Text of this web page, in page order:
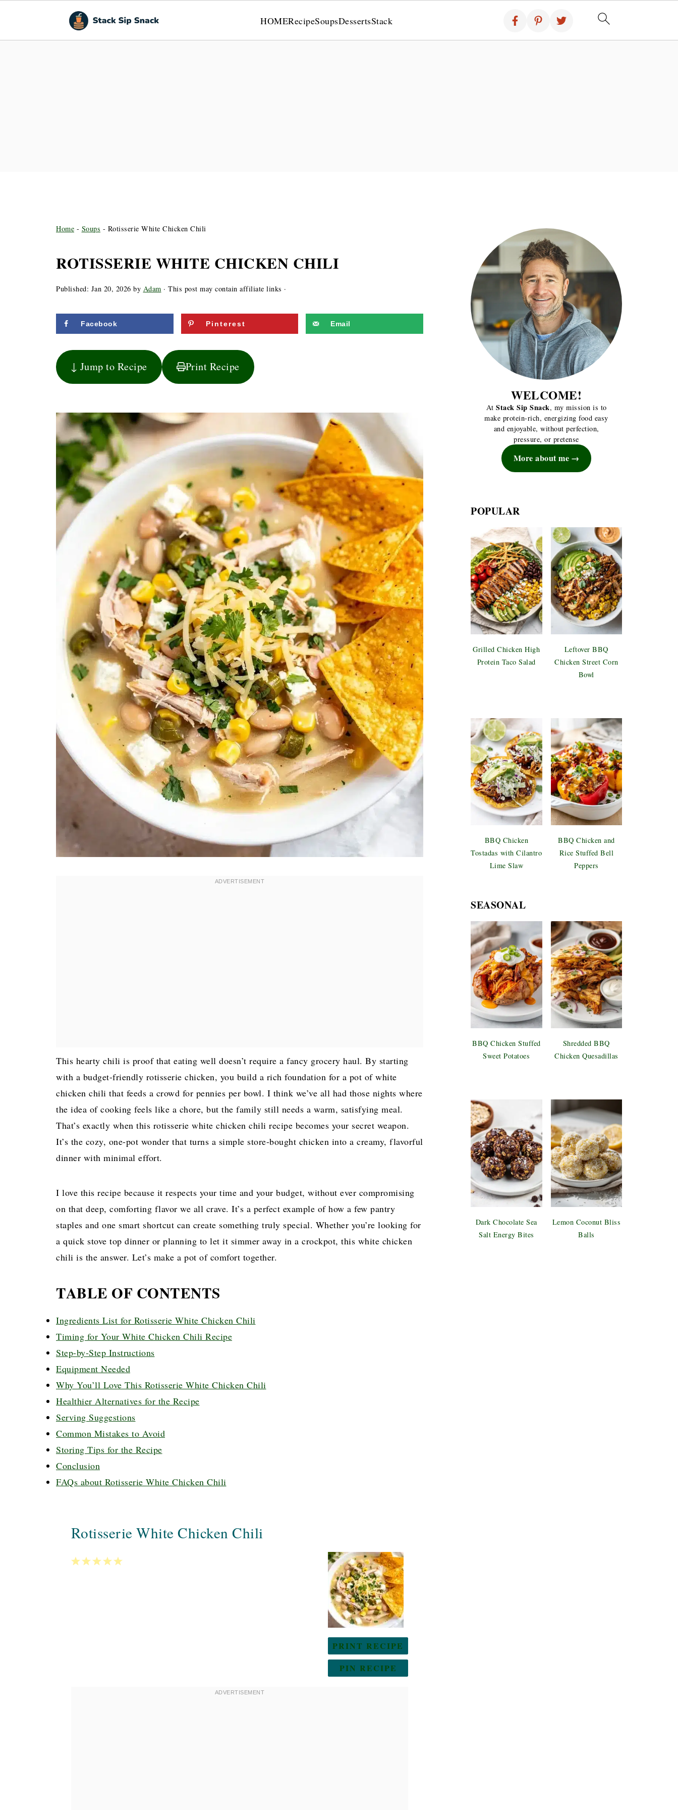
HOMERecipeSoupsDessertsStack
Home - Soups - Rotisserie White Chicken Chili
ROTISSERIE WHITE CHICKEN CHILI
Published: Jan 20, 2026 by Adam · This post may contain affiliate links ·
Facebook Pinterest Email
↓ Jump to Recipe Print Recipe
This hearty chili is proof that eating well doesn’t require a fancy grocery haul. By starting
with a budget-friendly rotisserie chicken, you build a rich foundation for a pot of white
chicken chili that feeds a crowd for pennies per bowl. I think we’ve all had those nights where
the idea of cooking feels like a chore, but the family still needs a warm, satisfying meal.
That’s exactly when this rotisserie white chicken chili recipe becomes your secret weapon.
It’s the cozy, one-pot wonder that turns a simple store-bought chicken into a creamy, flavorful
dinner with minimal effort.
I love this recipe because it respects your time and your budget, without ever compromising
on that deep, comforting flavor we all crave. It’s a perfect example of how a few pantry
staples and one smart shortcut can create something truly special. Whether you’re looking for
a quick stove top dinner or planning to let it simmer away in a crockpot, this white chicken
chili is the answer. Let’s make a pot of comfort together.
TABLE OF CONTENTS
Ingredients List for Rotisserie White Chicken Chili
Timing for Your White Chicken Chili Recipe
Step-by-Step Instructions
Equipment Needed
Why You’ll Love This Rotisserie White Chicken Chili
Healthier Alternatives for the Recipe
Serving Suggestions
Common Mistakes to Avoid
Storing Tips for the Recipe
Conclusion
FAQs about Rotisserie White Chicken Chili
Rotisserie White Chicken Chili
PRINT RECIPE
PIN RECIPE
5
4
3
2
1
WELCOME!
At Stack Sip Snack, my mission is to
make protein-rich, energizing food easy
and enjoyable, without perfection,
pressure, or pretense
More about me
POPULAR
Grilled Chicken High
Protein Taco Salad
Leftover BBQ
Chicken Street Corn
Bowl
BBQ Chicken
Tostadas with Cilantro
Lime Slaw
BBQ Chicken and
Rice Stuffed Bell
Peppers
SEASONAL
BBQ Chicken Stuffed
Sweet Potatoes
Shredded BBQ
Chicken Quesadillas
Dark Chocolate Sea
Salt Energy Bites
Lemon Coconut Bliss
Balls